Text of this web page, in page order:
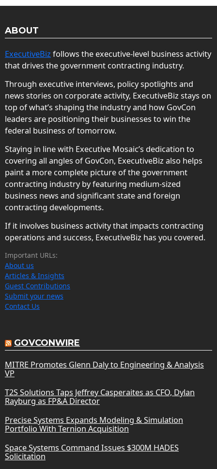
ABOUT
ExecutiveBiz follows the executive-level business activity
that drives the government contracting industry.
Through executive interviews, policy spotlights and
news stories on corporate activity, ExecutiveBiz stays on
top of what’s shaping the industry and how GovCon
leaders are positioning their businesses to win the
federal business of tomorrow.
Staying in line with Executive Mosaic’s dedication to
covering all angles of GovCon, ExecutiveBiz also helps
paint a more complete picture of the government
contracting industry by featuring medium-sized
business news and significant state and foreign
contracting developments.
If it involves business activity that impacts contracting
operations and success, ExecutiveBiz has you covered.
Important URLs:
About us
Articles & Insights
Guest Contributions
Submit your news
Contact Us
GOVCONWIRE
MITRE Promotes Glenn Daly to Engineering & Analysis
VP
T2S Solutions Taps Jeffrey Casperaites as CFO, Dylan
Rayburg as FP&A Director
Precise Systems Expands Modeling & Simulation
Portfolio With Ternion Acquisition
Space Systems Command Issues $300M HADES
Solicitation